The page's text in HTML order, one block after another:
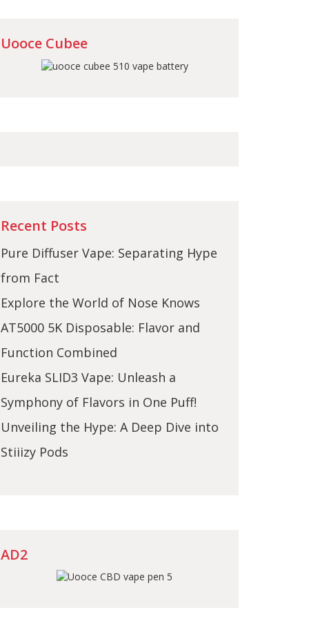
Uooce Cubee
Recent Posts
Pure Diffuser Vape: Separating Hype
from Fact
Explore the World of Nose Knows
AT5000 5K Disposable: Flavor and
Function Combined
Eureka SLID3 Vape: Unleash a
Symphony of Flavors in One Puff!
Unveiling the Hype: A Deep Dive into
Stiiizy Pods
AD2